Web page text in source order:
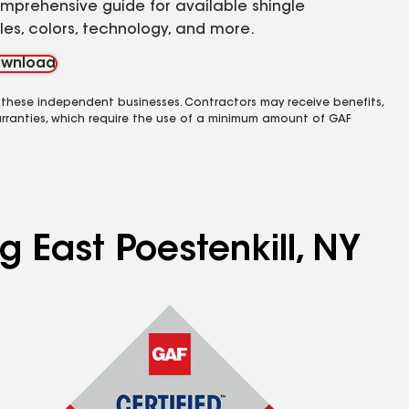
guide for available shingle
colors, technology, and more.
independent businesses. Contractors may receive benefits,
which require the use of a minimum amount of GAF
East Poestenkill, NY